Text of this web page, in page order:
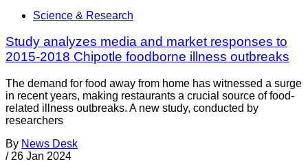
Science & Research
Study analyzes media and market responses to
2015-2018 Chipotle foodborne illness outbreaks
The demand for food away from home has witnessed a surge
in recent years, making restaurants a crucial source of food-
related illness outbreaks. A new study, conducted by
researchers
By News Desk
/ 26 Jan 2024